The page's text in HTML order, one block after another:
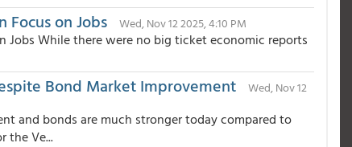
Focus on Jobs Wed, Nov 12 2025, 4:10 PM
Jobs While there were no big ticket economic reports
Bond Market Improvement
Wed, Nov 12
and bonds are much stronger today compared to
the Ve...